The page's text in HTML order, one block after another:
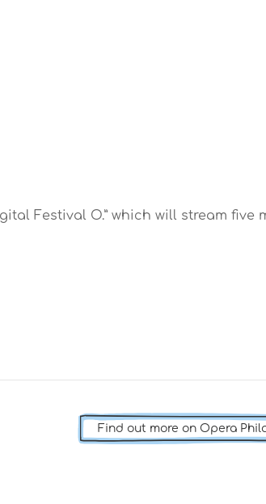
Festival O.” which will stream five
Find out more on Opera